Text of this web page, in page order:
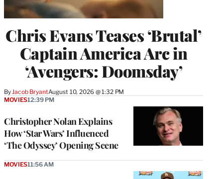
Chris Evans Teases ‘Brutal’
Captain America Arc in
‘Avengers: Doomsday’
By Jacob BryantAugust 10, 2026 @ 1:32 PM
Christopher Nolan Explains
How ‘Star Wars’ Influenced
‘The Odyssey’ Opening Scene
MOVIES12:39 PM
MOVIES11:56 AM